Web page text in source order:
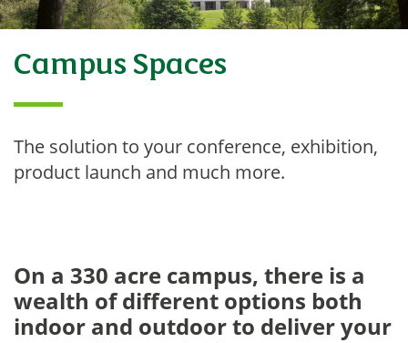
Campus Spaces
The solution to your conference, exhibition,
product launch and much more.
On a 330 acre campus, there is a
wealth of different options both
indoor and outdoor to deliver your